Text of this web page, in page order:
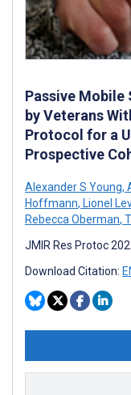
Passive
by Veterans
Protocol for a
Prospective
Alexander S Young,
Hoffmann, Lionel
Rebecca Oberman,
JMIR Res Protoc
Download Citation: